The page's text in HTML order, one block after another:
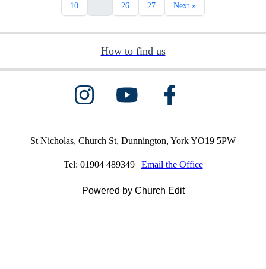
10 26 27 Next »
How to find us
St Nicholas, Church St, Dunnington, York YO19 5PW
Tel: 01904 489349 | Email the Office
Powered by Church Edit